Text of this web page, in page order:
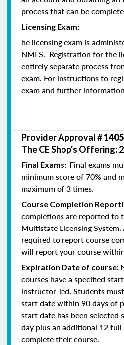
process that can be
Licensing Exam:
he licensing exam is
NMLS. Registration for the
entirely separate process
exam. For instructions to
exam and further
Provider Approval #
The CE Shop's Offering:
Final Exams: Final exams
minimum score of 70% and
maximum of 3 times.
Course Completion
completions are reported to
Multistate Licensing
required to report course
will report your course
Expiration Date of course:
courses have a specified
instructor-led. Students
start date within 90 days of
start date has been
day plus an additional 12 full
complete their course.